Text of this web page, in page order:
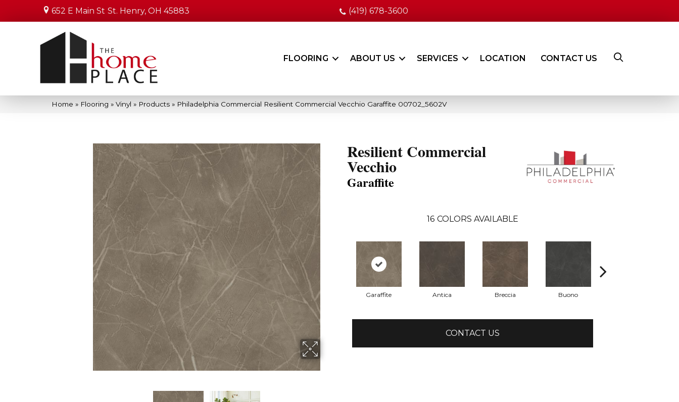
652 E Main St St. Henry, OH 45883 (419) 678-3600
FLOORING ABOUT US SERVICES LOCATION CONTACT US
Home » Flooring » Vinyl » Products » Philadelphia Commercial Resilient Commercial Vecchio Garaffite 00702_5602V
Resilient Commercial
Vecchio
Garaffite
16 COLORS AVAILABLE
Garaffite Antica Breccia Buono
CONTACT US